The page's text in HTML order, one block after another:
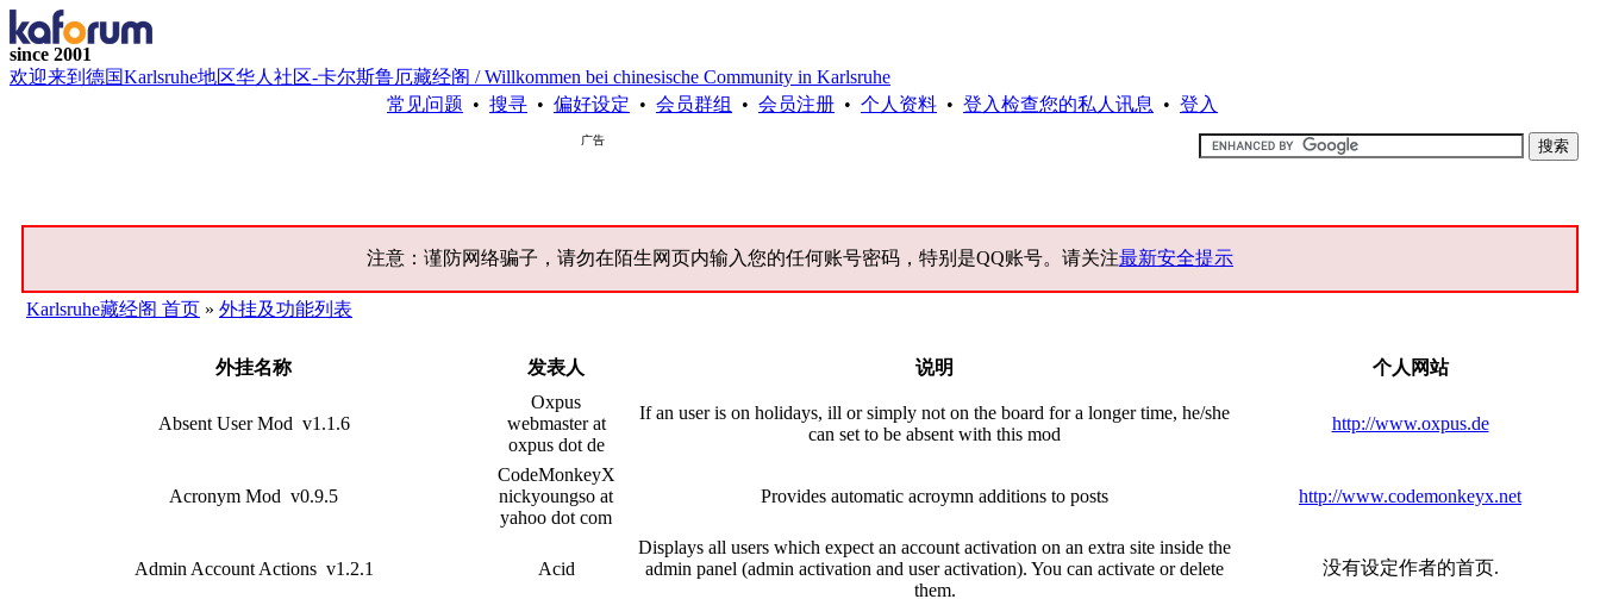
since 2001
欢迎来到德国Karlsruhe地区华人社区-卡尔斯鲁厄藏经阁 / Willkommen bei chinesische Community in Karlsruhe
常见问题 • 搜寻 • 偏好设定 • 会员群组 • 会员注册 • 个人资料 • 登入检查您的私人讯息 • 登入
广告
注意：谨防网络骗子，请勿在陌生网页内输入您的任何账号密码，特别是QQ账号。请关注最新安全提示
Karlsruhe藏经阁 首页 » 外挂及功能列表
外挂名称 发表人 说明 个人网站
Absent User Mod v1.1.6
Oxpus
webmaster at
oxpus dot de
If an user is on holidays, ill or simply not on the board for a longer time, he/she
can set to be absent with this mod
http://www.oxpus.de
Acronym Mod v0.9.5
CodeMonkeyX
nickyoungso at
yahoo dot com
Provides automatic acroymn additions to posts http://www.codemonkeyx.net
Admin Account Actions v1.2.1 Acid
Displays all users which expect an account activation on an extra site inside the
admin panel (admin activation and user activation). You can activate or delete
them.
没有设定作者的首页.